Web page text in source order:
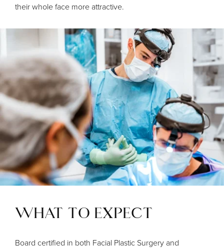
their whole face more attractive.
WHAT TO EXPECT
Board certified in both Facial Plastic Surgery and